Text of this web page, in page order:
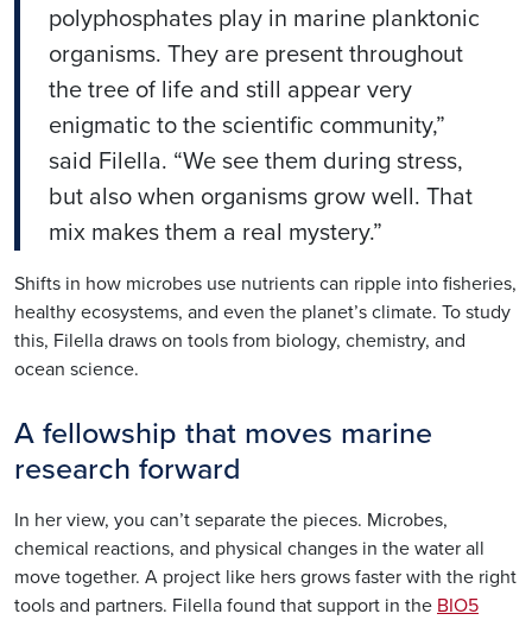
polyphosphates play in marine planktonic
organisms. They are present throughout
the tree of life and still appear very
enigmatic to the scientific community,”
said Filella. “We see them during stress,
but also when organisms grow well. That
mix makes them a real mystery.”
Shifts in how microbes use nutrients can ripple into fisheries,
healthy ecosystems, and even the planet’s climate. To study
this, Filella draws on tools from biology, chemistry, and
ocean science.
A fellowship that moves marine
research forward
In her view, you can’t separate the pieces. Microbes,
chemical reactions, and physical changes in the water all
move together. A project like hers grows faster with the right
tools and partners. Filella found that support in the BIO5